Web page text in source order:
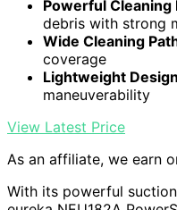
Powerful Cleaning
debris with strong
Wide Cleaning
coverage
Lightweight Design
maneuverability
View Latest Price
As an affiliate, we earn
With its powerful